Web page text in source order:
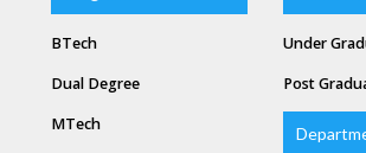
BTech
Dual Degree
MTech
Under
Post